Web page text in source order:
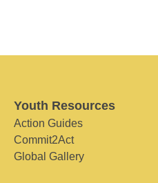
Youth Resources
Action Guides
Commit2Act
Global Gallery